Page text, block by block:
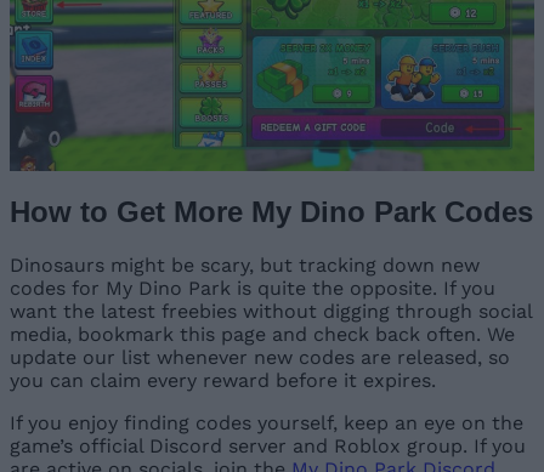
How to Get More My Dino Park Codes
Dinosaurs might be scary, but tracking down new
codes for My Dino Park is quite the opposite. If you
want the latest freebies without digging through social
media, bookmark this page and check back often. We
update our list whenever new codes are released, so
you can claim every reward before it expires.
If you enjoy finding codes yourself, keep an eye on the
game’s official Discord server and Roblox group. If you